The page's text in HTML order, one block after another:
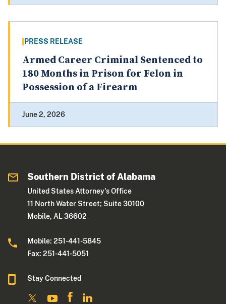
PRESS RELEASE
Armed Career Criminal Sentenced to
180 Months in Prison for Felon in
Possession of a Firearm
June 2, 2026
Southern District of Alabama
United States Attorney's Office
11 North Water Street; Suite 30100
Mobile, AL 36602
Mobile: 251-441-5845
Fax: 251-441-5051
Stay Connected